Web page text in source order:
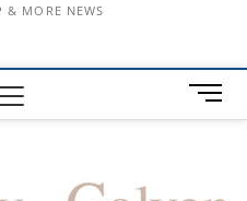
& MORE NEWS
M
e